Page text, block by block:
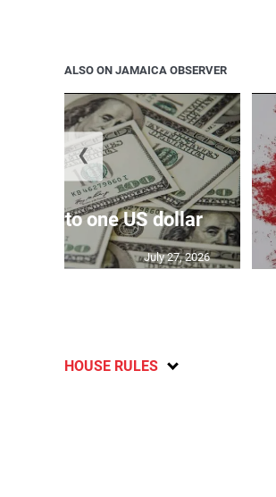
ALSO ON JAMAICA OBSERVER
to one US dollar
July 27, 2026
❮
HOUSE RULES